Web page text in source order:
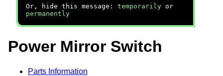
Or, hide this message: temporarily or
permanently
Power Mirror Switch
Parts Information